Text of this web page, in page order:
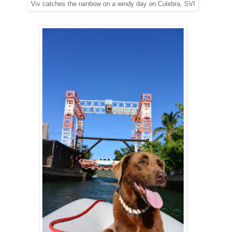
Viv catches the rainbow on a windy day on Culebra, SVI